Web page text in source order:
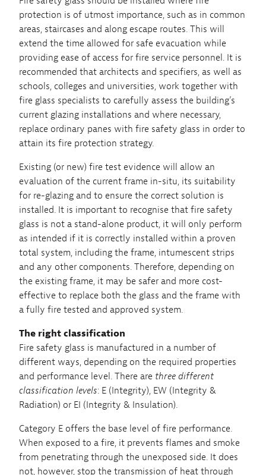
protection is of utmost importance, such as in common
areas, staircases and along escape routes. This will
extend the time allowed for safe evacuation while
providing ease of access for fire service personnel. It is
recommended that architects and specifiers, as well as
schools, colleges and universities, work together with
fire glass specialists to carefully assess the building’s
current glazing installations and where necessary,
replace ordinary panes with fire safety glass in order to
attain its fire protection strategy.
Existing (or new) fire test evidence will allow an
evaluation of the current frame in-situ, its suitability
for re-glazing and to ensure the correct solution is
installed. It is important to recognise that fire safety
glass is not a stand-alone product, it will only perform
as intended if it is correctly installed within a proven
total system, including the frame, intumescent strips
and any other components. Therefore, depending on
the existing frame, it may be safer and more cost-
effective to replace both the glass and the frame with
a fully fire tested and approved system.
The right classification
Fire safety glass is manufactured in a number of
different ways, depending on the required properties
and performance level. There are three different
classification levels: E (Integrity), EW (Integrity &
Radiation) or EI (Integrity & Insulation).
Category E offers the base level of fire performance.
When exposed to a fire, it prevents flames and smoke
from penetrating through the unexposed side. It does
not, however, stop the transmission of heat through